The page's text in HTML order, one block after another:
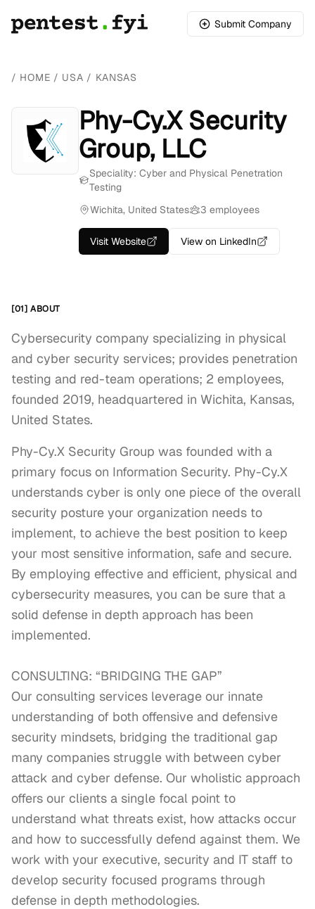
Submit Company
/ HOME / USA / KANSAS
Phy-Cy.X Security
Group, LLC
Speciality: Cyber and Physical Penetration
Testing
Wichita, United States
3 employees
Visit Website View on LinkedIn
[01] ABOUT
Cybersecurity company specializing in physical
and cyber security services; provides penetration
testing and red-team operations; 2 employees,
founded 2019, headquartered in Wichita, Kansas,
United States.
Phy-Cy.X Security Group was founded with a
primary focus on Information Security. Phy-Cy.X
understands cyber is only one piece of the overall
security posture your organization needs to
implement, to achieve the best position to keep
your most sensitive information, safe and secure.
By employing effective and efficient, physical and
cybersecurity measures, you can be sure that a
solid defense in depth approach has been
implemented.
CONSULTING: “BRIDGING THE GAP”
Our consulting services leverage our innate
understanding of both offensive and defensive
security mindsets, bridging the traditional gap
many companies struggle with between cyber
attack and cyber defense. Our wholistic approach
offers our clients a single focal point to
understand what threats exist, how attacks occur
and how to successfully defend against them. We
work with your executive, security and IT staff to
develop security focused programs through
defense in depth methodologies.